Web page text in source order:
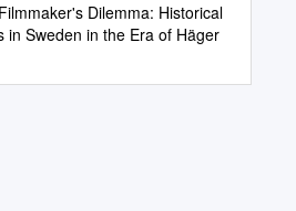
Dilemma: Historical
in Sweden in the Era of Häger